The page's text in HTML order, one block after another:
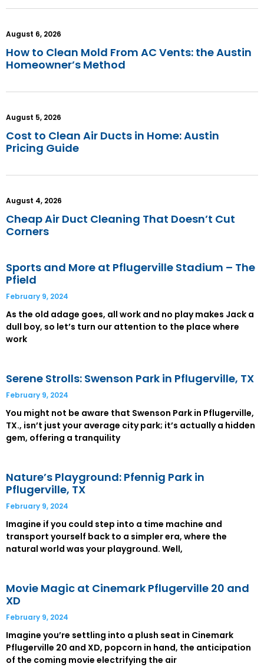
Sports and More at Pflugerville Stadium – The
Pfield
February 9, 2024
As the old adage goes, all work and no play makes Jack a
dull boy, so let’s turn our attention to the place where
work
Serene Strolls: Swenson Park in Pflugerville, TX
February 9, 2024
You might not be aware that Swenson Park in Pflugerville,
TX., isn’t just your average city park; it’s actually a hidden
gem, offering a tranquility
Nature’s Playground: Pfennig Park in
Pflugerville, TX
February 9, 2024
Imagine if you could step into a time machine and
transport yourself back to a simpler era, where the
natural world was your playground. Well,
Movie Magic at Cinemark Pflugerville 20 and
XD
February 9, 2024
Imagine you’re settling into a plush seat in Cinemark
Pflugerville 20 and XD, popcorn in hand, the anticipation
of the coming movie electrifying the air
How to Clean Mold From AC Vents: the Austin
Homeowner’s Method
August 6, 2026
Cost to Clean Air Ducts in Home: Austin
Pricing Guide
August 5, 2026
Cheap Air Duct Cleaning That Doesn’t Cut
Corners
August 4, 2026